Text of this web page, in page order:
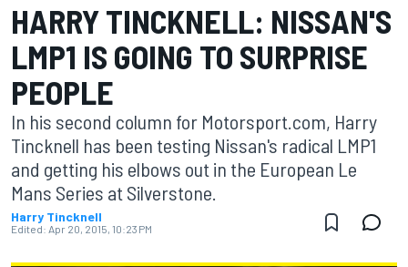
HARRY TINCKNELL: NISSAN'S
LMP1 IS GOING TO SURPRISE
PEOPLE
In his second column for Motorsport.com, Harry
Tincknell has been testing Nissan's radical LMP1
and getting his elbows out in the European Le
Mans Series at Silverstone.
Harry Tincknell
Edited: Apr 20, 2015, 10:23 PM